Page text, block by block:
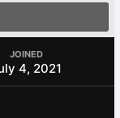
JOINED
4, 2021